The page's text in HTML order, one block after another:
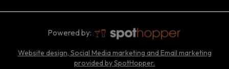
Powered by:
Website design, Social Media marketing and Email marketing
provided by SpotHopper.